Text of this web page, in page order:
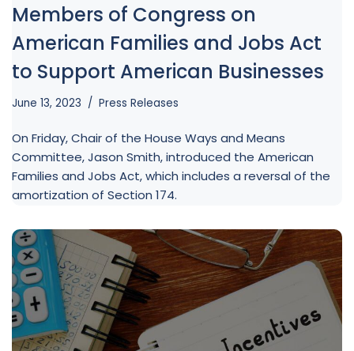
Members of Congress on
American Families and Jobs Act
to Support American Businesses
June 13, 2023 Press Releases
On Friday, Chair of the House Ways and Means
Committee, Jason Smith, introduced the American
Families and Jobs Act, which includes a reversal of the
amortization of Section 174.